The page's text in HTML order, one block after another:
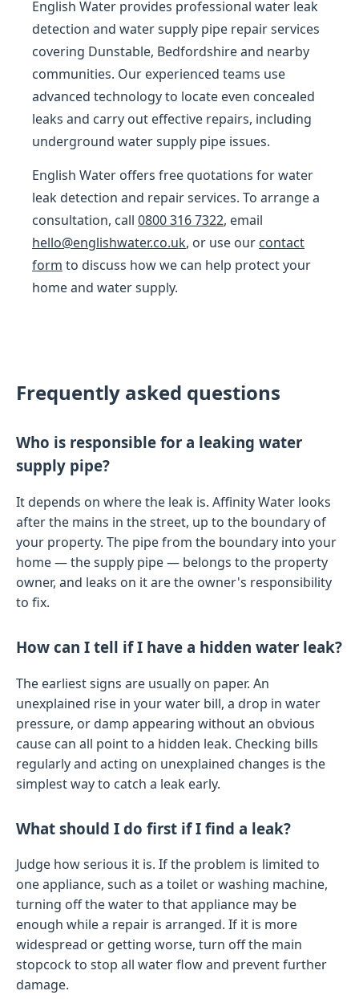
English Water provides professional water leak
detection and water supply pipe repair services
covering Dunstable, Bedfordshire and nearby
communities. Our experienced teams use
advanced technology to locate even concealed
leaks and carry out effective repairs, including
underground water supply pipe issues.
English Water offers free quotations for water
leak detection and repair services. To arrange a
consultation, call 0800 316 7322, email
hello@englishwater.co.uk, or use our contact
form to discuss how we can help protect your
home and water supply.
Frequently asked questions
Who is responsible for a leaking water
supply pipe?
It depends on where the leak is. Affinity Water looks
after the mains in the street, up to the boundary of
your property. The pipe from the boundary into your
home — the supply pipe — belongs to the property
owner, and leaks on it are the owner's responsibility
to fix.
How can I tell if I have a hidden water leak?
The earliest signs are usually on paper. An
unexplained rise in your water bill, a drop in water
pressure, or damp appearing without an obvious
cause can all point to a hidden leak. Checking bills
regularly and acting on unexplained changes is the
simplest way to catch a leak early.
What should I do first if I find a leak?
Judge how serious it is. If the problem is limited to
one appliance, such as a toilet or washing machine,
turning off the water to that appliance may be
enough while a repair is arranged. If it is more
widespread or getting worse, turn off the main
stopcock to stop all water flow and prevent further
damage.